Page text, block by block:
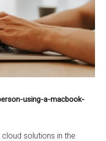
using-a-macbook-
solutions in the